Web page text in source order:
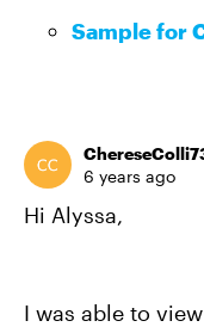
Sample for
6 years ago
Hi Alyssa,
I was able to